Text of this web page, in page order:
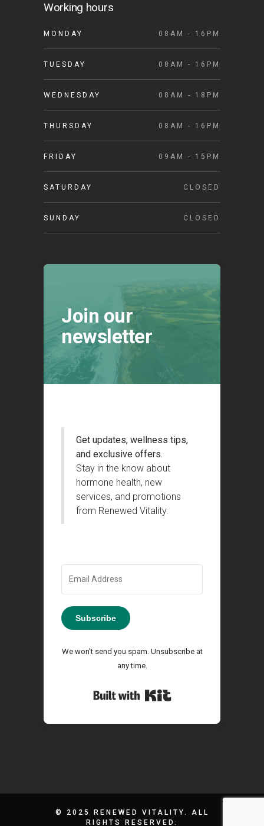
Working hours
MONDAY 08AM - 16PM
TUESDAY 08AM - 16PM
WEDNESDAY 08AM - 18PM
THURSDAY 08AM - 16PM
FRIDAY 09AM - 15PM
SATURDAY CLOSED
SUNDAY CLOSED
Join our
newsletter
Get updates, wellness tips,
and exclusive offers.
Stay in the know about
hormone health, new
services, and promotions
from Renewed Vitality.
Subscribe
We won't send you spam. Unsubscribe at
any time.
© 2025 RENEWED VITALITY. ALL
RIGHTS RESERVED.